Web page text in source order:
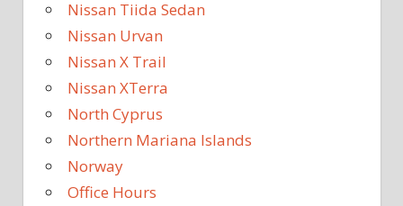
Nissan Tiida Sedan
Nissan Urvan
Nissan X Trail
Nissan XTerra
North Cyprus
Northern Mariana Islands
Norway
Office Hours